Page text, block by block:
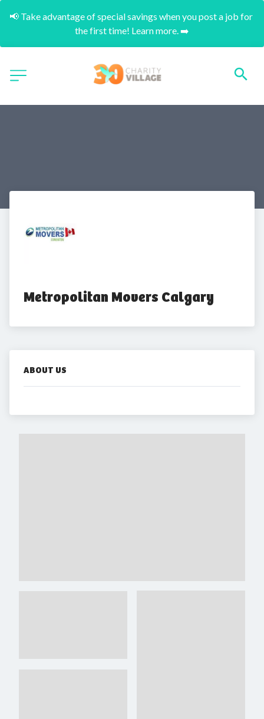
📢 Take advantage of special savings when you post a job for
the first time! Learn more. ➡️
Metropolitan Movers Calgary
ABOUT US